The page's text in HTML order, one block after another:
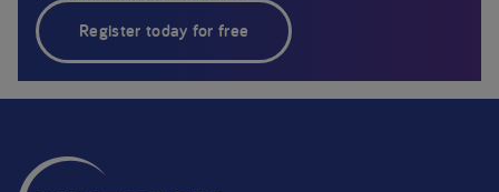
Register today for free